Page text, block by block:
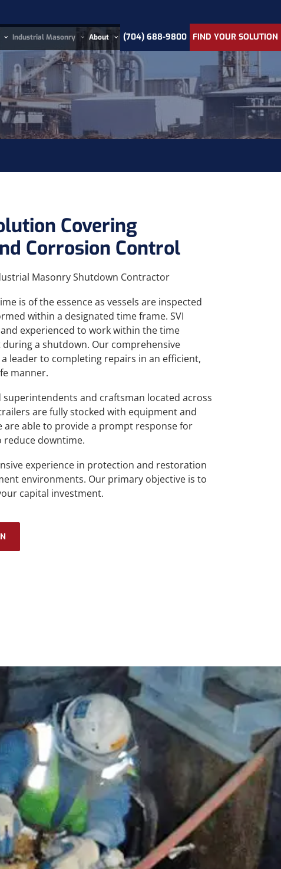
Industrial Masonry About (704) 688-9800 FIND YOUR SOLUTION
Covering
Corrosion Control
Masonry Shutdown Contractor
is of the essence as vessels are inspected
within a designated time frame. SVI
and experienced to work within the time
a shutdown. Our comprehensive
leader to completing repairs in an efficient,
manner.
superintendents and craftsman located across
are fully stocked with equipment and
are able to provide a prompt response for
reduce downtime.
experience in protection and restoration
environments. Our primary objective is to
capital investment.